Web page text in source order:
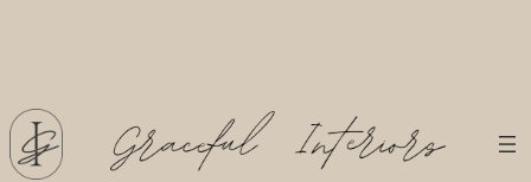
Skip
to
content